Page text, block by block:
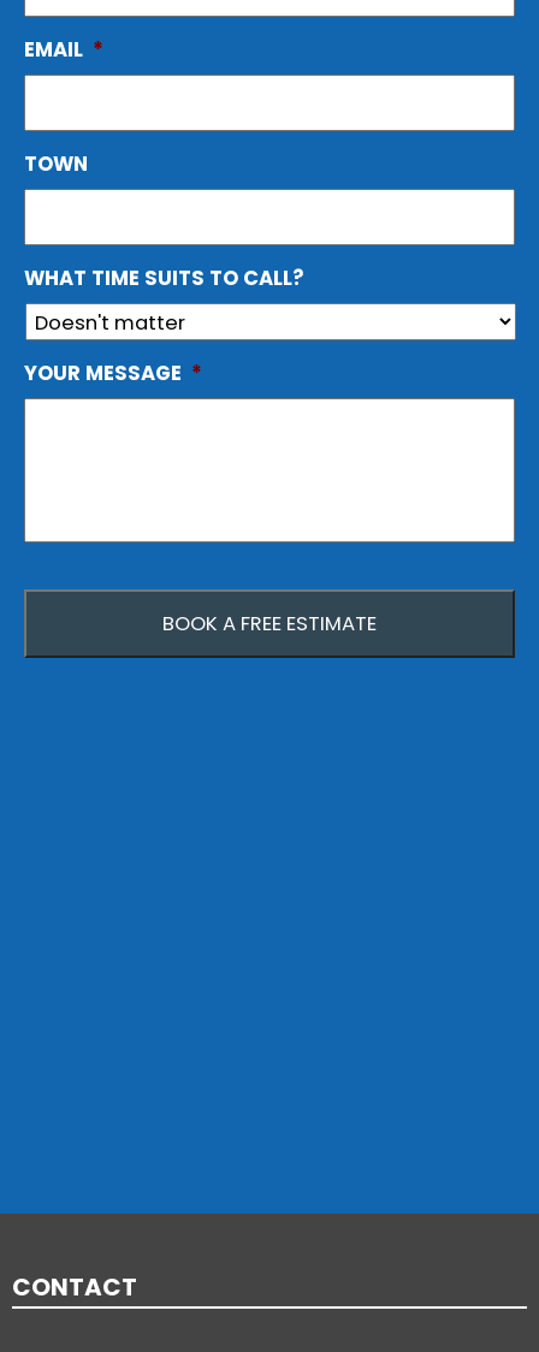
EMAIL *
TOWN
WHAT TIME SUITS TO CALL?
YOUR MESSAGE *
CONTACT